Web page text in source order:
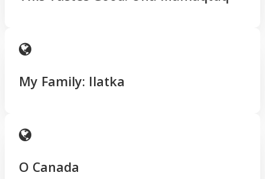
My Family: Ilatka
O Canada